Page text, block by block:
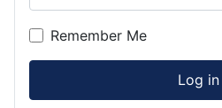
Remember Me
Log in